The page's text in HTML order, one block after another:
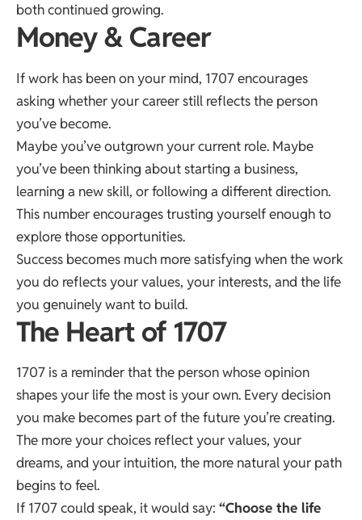
both continued growing.
Money & Career
If work has been on your mind, 1707 encourages
asking whether your career still reflects the person
you’ve become.
Maybe you’ve outgrown your current role. Maybe
you’ve been thinking about starting a business,
learning a new skill, or following a different direction.
This number encourages trusting yourself enough to
explore those opportunities.
Success becomes much more satisfying when the work
you do reflects your values, your interests, and the life
you genuinely want to build.
The Heart of 1707
1707 is a reminder that the person whose opinion
shapes your life the most is your own. Every decision
you make becomes part of the future you’re creating.
The more your choices reflect your values, your
dreams, and your intuition, the more natural your path
begins to feel.
If 1707 could speak, it would say: “Choose the life